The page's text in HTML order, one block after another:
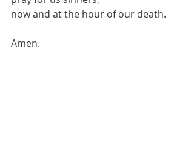
now and at the hour of our death.
Amen.